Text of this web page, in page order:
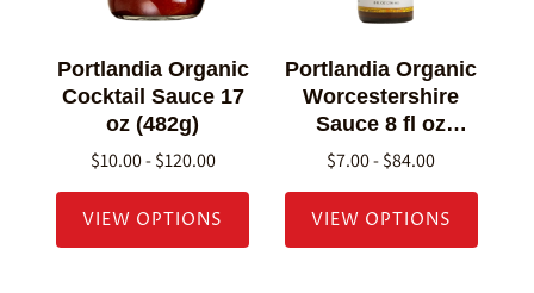
Portlandia Organic
Cocktail Sauce 17
oz (482g)
$10.00 - $120.00
VIEW OPTIONS
Portlandia Organic
Worcestershire
Sauce 8 fl oz
(236g)
$7.00 - $84.00
VIEW OPTIONS